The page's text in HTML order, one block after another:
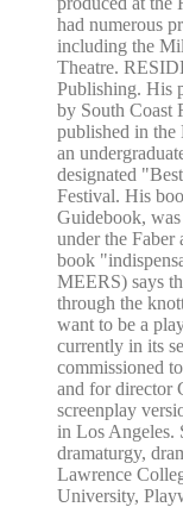
had numerous
including the
Theatre.
Publishing. His
by South Coast
published in the
an
designated
Festival. His
Guidebook,
under the
book
MEERS) says
through the
want to be a
currently in its
commissioned
and for director
screenplay
in Los Angeles.
dramaturgy,
Lawrence
University,